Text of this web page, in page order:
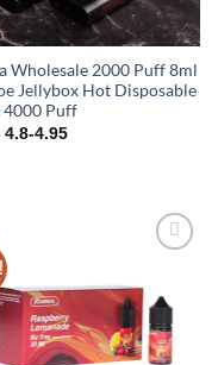
Wholesale 2000 Puff 8ml
Jellybox Hot Disposable
4000 Puff
4.8-4.95